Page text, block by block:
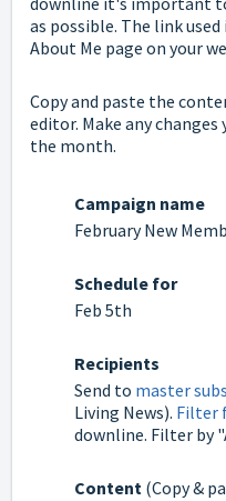
as possible. The link
About Me page on your
Copy and paste the
editor. Make any
the month.
Campaign name
February New
Schedule for
Feb 5th
Recipients
Send to master
Living News). Filter
downline. Filter by
Content (Copy &